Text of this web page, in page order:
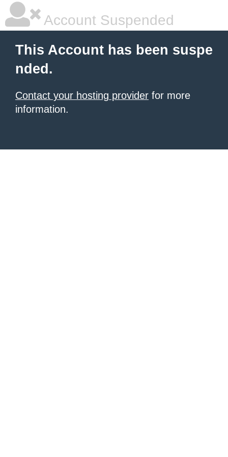
Account Suspended
This Account has been suspe
nded.
Contact your hosting provider for more
information.